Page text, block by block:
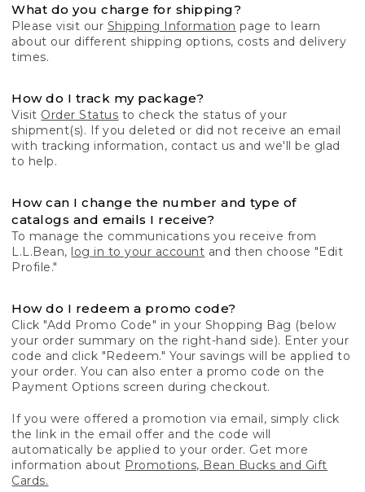
What do you charge for shipping?
Please visit our Shipping Information page to learn
about our different shipping options, costs and delivery
times.
How do I track my package?
Visit Order Status to check the status of your
shipment(s). If you deleted or did not receive an email
with tracking information, contact us and we'll be glad
to help.
How can I change the number and type of
catalogs and emails I receive?
To manage the communications you receive from
L.L.Bean, log in to your account and then choose "Edit
Profile."
How do I redeem a promo code?
Click "Add Promo Code" in your Shopping Bag (below
your order summary on the right-hand side). Enter your
code and click "Redeem." Your savings will be applied to
your order. You can also enter a promo code on the
Payment Options screen during checkout.
If you were offered a promotion via email, simply click
the link in the email offer and the code will
automatically be applied to your order. Get more
information about Promotions, Bean Bucks and Gift
Cards.